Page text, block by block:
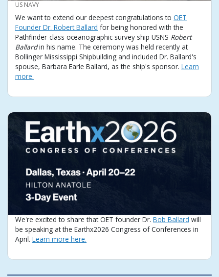
CREDIT
US NAVY
We want to extend our deepest congratulations to OET
Founder Dr. Robert Ballard for being honored with the
Pathfinder-class oceanographic survey ship USNS Robert
Ballardin his name. The ceremony was held recently at
Bollinger Mississippi Shipbuilding and included Dr. Ballard's
spouse, Barbara Earle Ballard, as the ship's sponsor. Learn
more.
We're excited to share that OET founder Dr. Bob Ballard will
be speaking at the Earthx2026 Congress of Conferences in
April. Learn more here.